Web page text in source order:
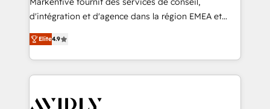
d'intégration et d'agence dans la région EMEA et
North America. Avec plus de 115 experts en
marketing automation, Growth, Revops, CRM et
webdesign. Markentive is both a consulting firm, a
digital agency and an integrator. With over 115
CRM and webdesign (We focus on EMEA - USA
Elite4.9